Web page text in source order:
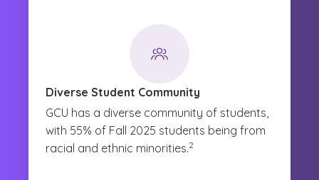
Diverse Student Community
GCU has a diverse community of students,
with 55% of Fall 2025 students being from
racial and ethnic minorities.
(See disclaimer
2
)